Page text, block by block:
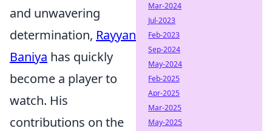
and unwavering
determination, Rayyan
Baniya has quickly
become a player to
watch. His
contributions on the
Mar-2024
Jul-2023
Feb-2023
Sep-2024
May-2024
Feb-2025
Apr-2025
Mar-2025
May-2025